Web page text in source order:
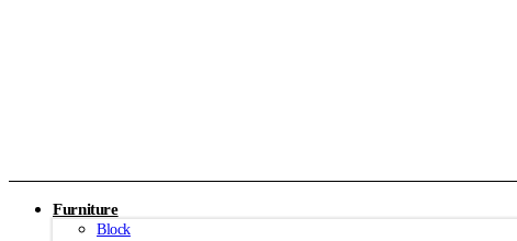
Furniture
Block